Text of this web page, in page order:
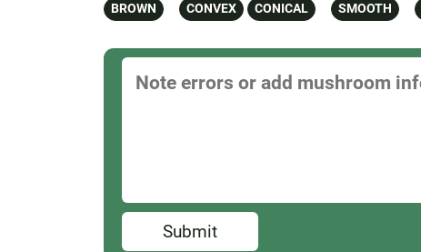
BROWN
CONVEX
CONICAL
SMOOTH
Submit